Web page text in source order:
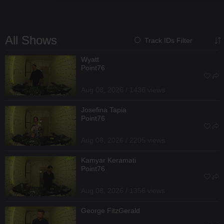
All Shows Track IDs Filter
Wyatt
Point76
Josefina Tapia
Point76
Kamyar Keramati
Point76
George FitzGerald